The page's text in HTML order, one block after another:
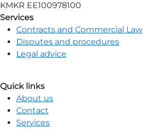
KMKR EE100978100
Services
Contracts and Commercial Law
Disputes and procedures
Legal advice
Quick links
About us
Contact
Services